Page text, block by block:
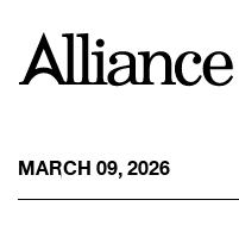
MARCH 09, 2026